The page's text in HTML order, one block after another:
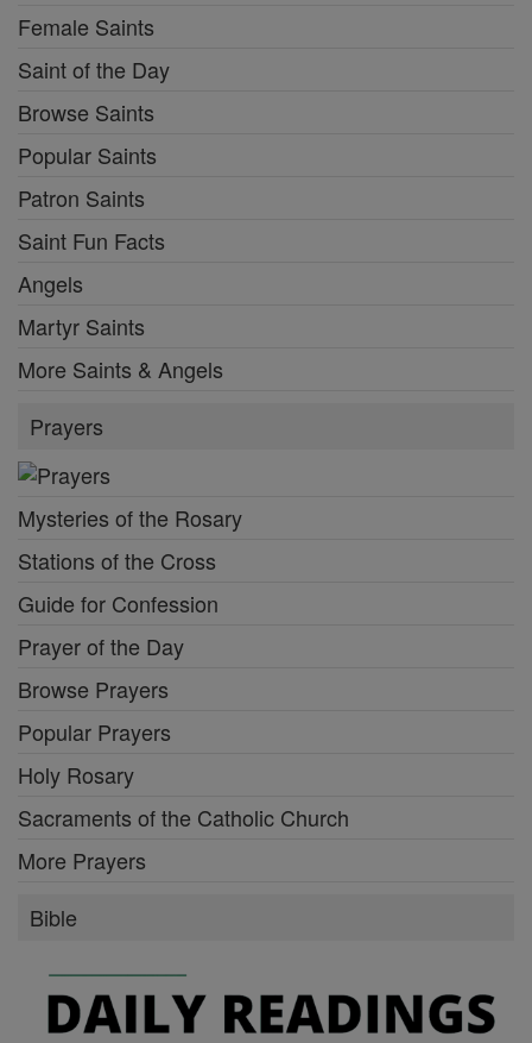
Female Saints
Saint of the Day
Browse Saints
Popular Saints
Patron Saints
Saint Fun Facts
Angels
Martyr Saints
More Saints & Angels
Prayers
Mysteries of the Rosary
Stations of the Cross
Guide for Confession
Prayer of the Day
Browse Prayers
Popular Prayers
Holy Rosary
Sacraments of the Catholic Church
More Prayers
Bible